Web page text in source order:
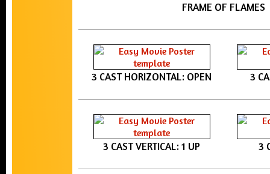
FRAME OF FLAMES
3 CAST HORIZONTAL: OPEN 3
3 CAST VERTICAL: 1 UP 3